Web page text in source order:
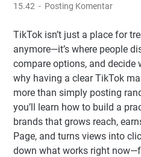
15.42 Posting Komentar
TikTok isn’t just a place for
anymore—it’s where people
compare options, and decide
why having a clear TikTok
more than simply posting
you’ll learn how to build a
brands that grows reach,
Page, and turns views into
down what works right